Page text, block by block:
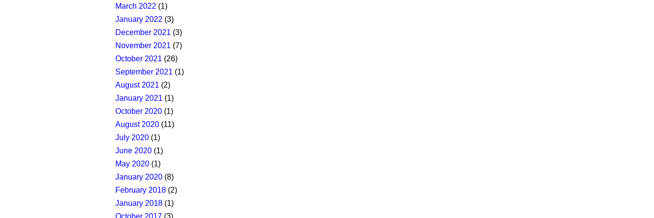
March 2022 (1)
January 2022 (3)
December 2021 (3)
November 2021 (7)
October 2021 (26)
September 2021 (1)
August 2021 (2)
January 2021 (1)
October 2020 (1)
August 2020 (11)
July 2020 (1)
June 2020 (1)
May 2020 (1)
January 2020 (8)
February 2018 (2)
January 2018 (1)